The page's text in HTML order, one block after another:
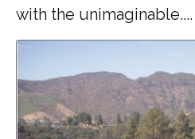
with the unimaginable....